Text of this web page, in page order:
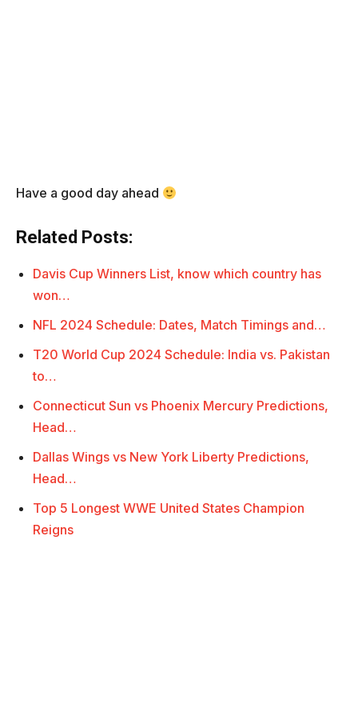
Have a good day ahead
Related Posts:
Davis Cup Winners List, know which country has
won…
NFL 2024 Schedule: Dates, Match Timings and…
T20 World Cup 2024 Schedule: India vs. Pakistan
to…
Connecticut Sun vs Phoenix Mercury Predictions,
Head…
Dallas Wings vs New York Liberty Predictions,
Head…
Top 5 Longest WWE United States Champion
Reigns